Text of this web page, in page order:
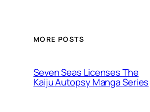
MORE POSTS
Seven Seas Licenses The
Kaiju Autopsy Manga Series